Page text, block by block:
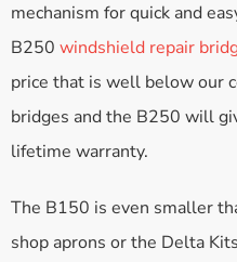
mechanism for quick and
B250 windshield repair
price that is well below our
bridges and the B250 will
lifetime warranty.
The B150 is even smaller
shop aprons or the Delta